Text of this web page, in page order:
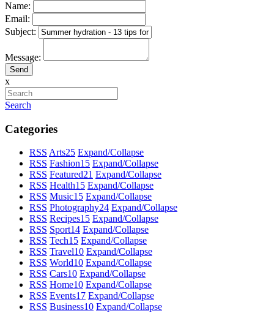
Name:
Email:
Subject:
Message:
x
Search
Categories
RSS Arts25 Expand/Collapse
RSS Fashion15 Expand/Collapse
RSS Featured21 Expand/Collapse
RSS Health15 Expand/Collapse
RSS Music15 Expand/Collapse
RSS Photography24 Expand/Collapse
RSS Recipes15 Expand/Collapse
RSS Sport14 Expand/Collapse
RSS Tech15 Expand/Collapse
RSS Travel10 Expand/Collapse
RSS World10 Expand/Collapse
RSS Cars10 Expand/Collapse
RSS Home10 Expand/Collapse
RSS Events17 Expand/Collapse
RSS Business10 Expand/Collapse